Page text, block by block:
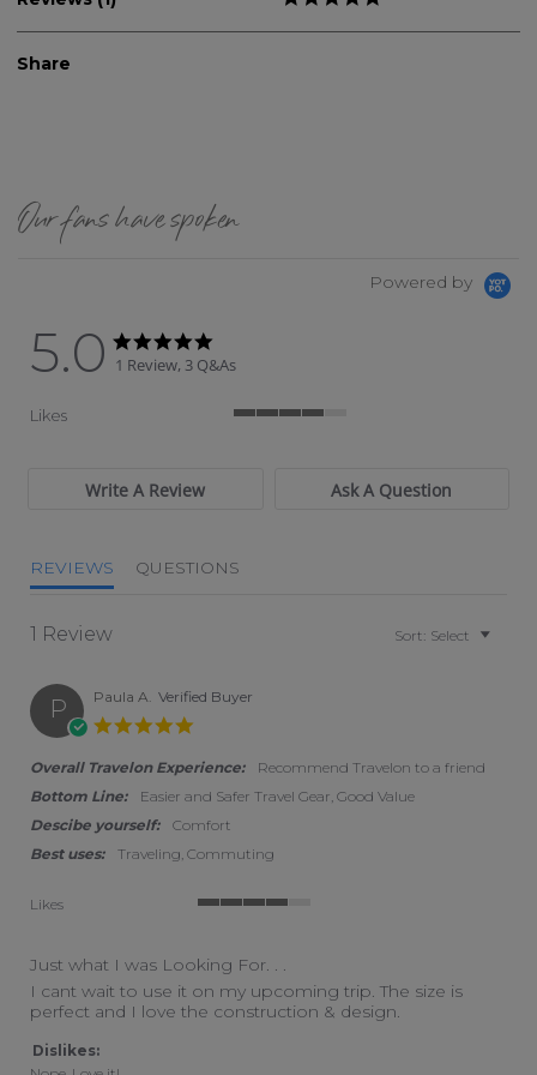
Share
Our fans have spoken
Powered by
5.0
5.0 star rating
1 Review, 3 Q&As
Likes
Write A Review Ask A Question
REVIEWS QUESTIONS
1 Review Sort: Select
P Paula A. Verified Buyer
Overall Travelon Experience:
Recommend Travelon to a friend
Bottom Line:
Easier and Safer Travel Gear, Good Value
Descibe yourself:
Comfort
Best uses:
Traveling, Commuting
Likes
Just what I was Looking For. . .
Review by Paula A. on 8 Feb 2026
review stating Just what I was Looking For. . .
I cant wait to use it on my upcoming trip. The size is
perfect and I love the construction & design.
Dislikes: